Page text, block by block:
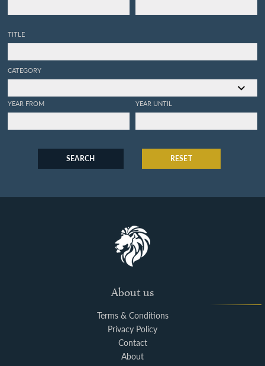
TITLE
CATEGORY
YEAR FROM YEAR UNTIL
SEARCH RESET
About us
Terms & Conditions
Privacy Policy
Contact
About